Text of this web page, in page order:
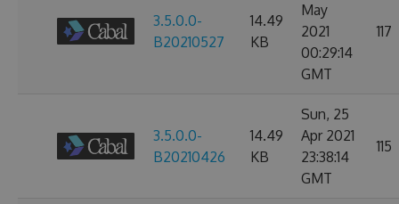
3.5.0.0-
B20210527
14.49
KB
May
2021
00:29:14
GMT
117
3.5.0.0-
B20210426
14.49
KB
Sun, 25
Apr 2021
23:38:14
GMT
115